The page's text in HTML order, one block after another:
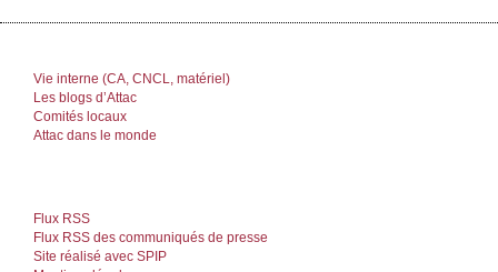
Vie interne (CA, CNCL, matériel)
Les blogs d’Attac
Comités locaux
Attac dans le monde
Flux RSS
Flux RSS des communiqués de presse
Site réalisé avec SPIP